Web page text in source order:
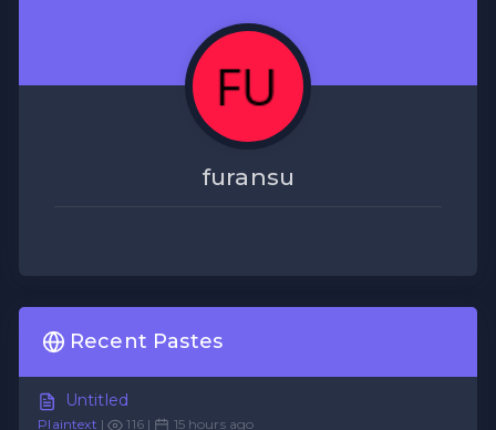
furansu
Recent Pastes
Untitled
Plaintext | 116 | 15 hours ago